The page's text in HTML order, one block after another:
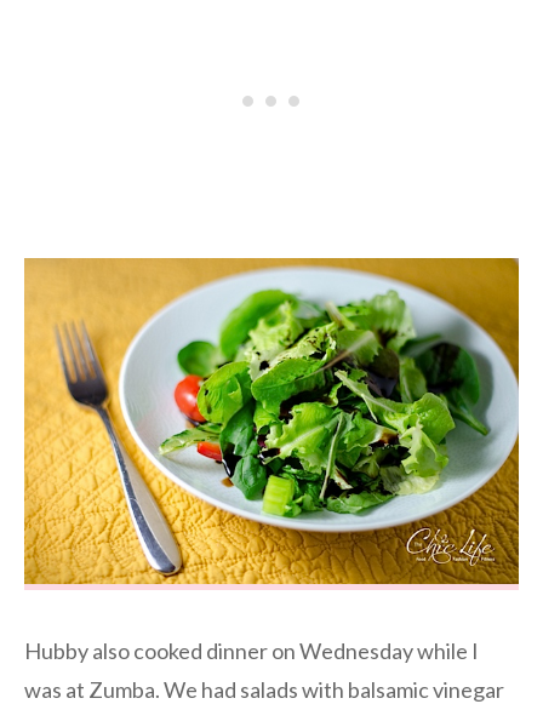
Hubby also cooked dinner on Wednesday while I
was at Zumba. We had salads with balsamic vinegar